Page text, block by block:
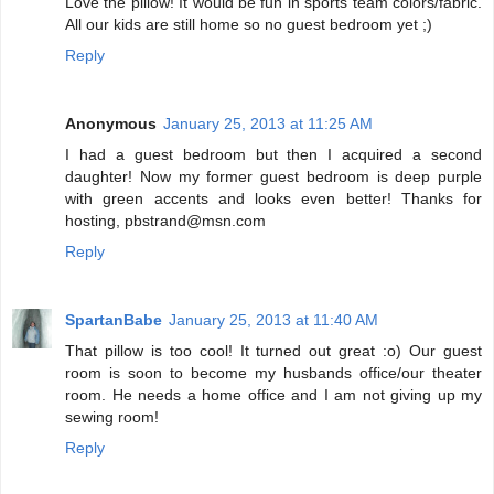
All our kids are still home so no guest bedroom yet ;)
Reply
Anonymous January 25, 2013 at 11:25 AM
I had a guest bedroom but then I acquired a second
daughter! Now my former guest bedroom is deep purple
with green accents and looks even better! Thanks for
hosting, pbstrand@msn.com
Reply
SpartanBabe January 25, 2013 at 11:40 AM
That pillow is too cool! It turned out great :o) Our guest
room is soon to become my husbands office/our theater
room. He needs a home office and I am not giving up my
sewing room!
Reply